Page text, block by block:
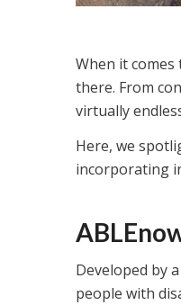
When it
there. From
virtually
Here, we
incorporating
Developed by
people with